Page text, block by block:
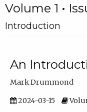
Volume 1 •
Introduction
An
Mark Drummond
2024-03-15